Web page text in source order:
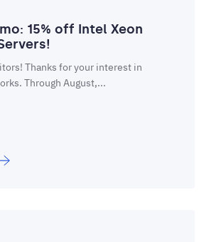
15% off Intel Xeon
Thanks for your interest in
Through August,...